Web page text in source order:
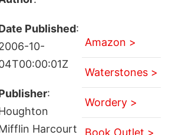
Published:
10-
:
Harcourt
Amazon >
Waterstones >
Wordery >
Book Outlet >